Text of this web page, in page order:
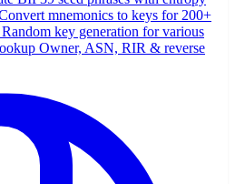
mnemonics to keys for 200+
Random key generation for various
Owner, ASN, RIR & reverse